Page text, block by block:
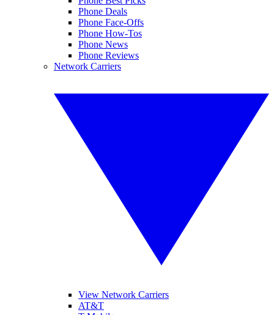
Phone Deals
Phone Face-Offs
Phone How-Tos
Phone News
Phone Reviews
Network Carriers
View Network Carriers
AT&T